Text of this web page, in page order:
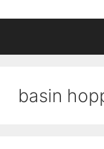
basin